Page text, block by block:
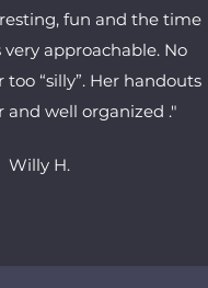
fun and the time
very approachable. No
too “silly”. Her handouts
and well organized ."
Willy H.